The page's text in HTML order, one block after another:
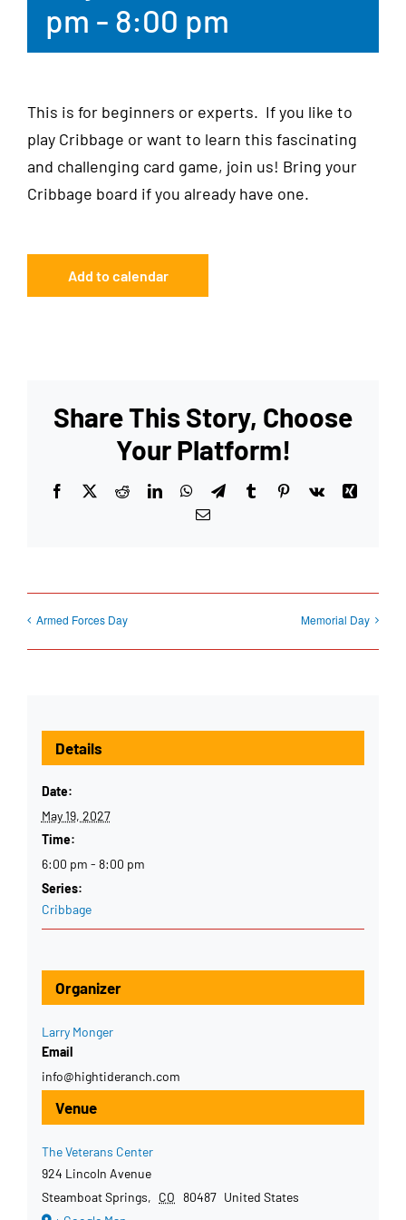
pm - 8:00 pm
This is for beginners or experts. If you like to
play Cribbage or want to learn this fascinating
and challenging card game, join us! Bring your
Cribbage board if you already have one.
Add to calendar
Share This Story, Choose
Your Platform!
Facebook
X RedditLinkedInWhatsApp
TelegramTumblrPinterest
Vk
Xing
Email
Armed Forces Day Memorial Day
Details
Date:
May 19, 2027
Time:
6:00 pm - 8:00 pm
Series:
Cribbage
Venue
The Veterans Center
924 Lincoln Avenue
Steamboat Springs, CO 80487 United States
Organizer
Larry Monger
Email
info@hightideranch.com